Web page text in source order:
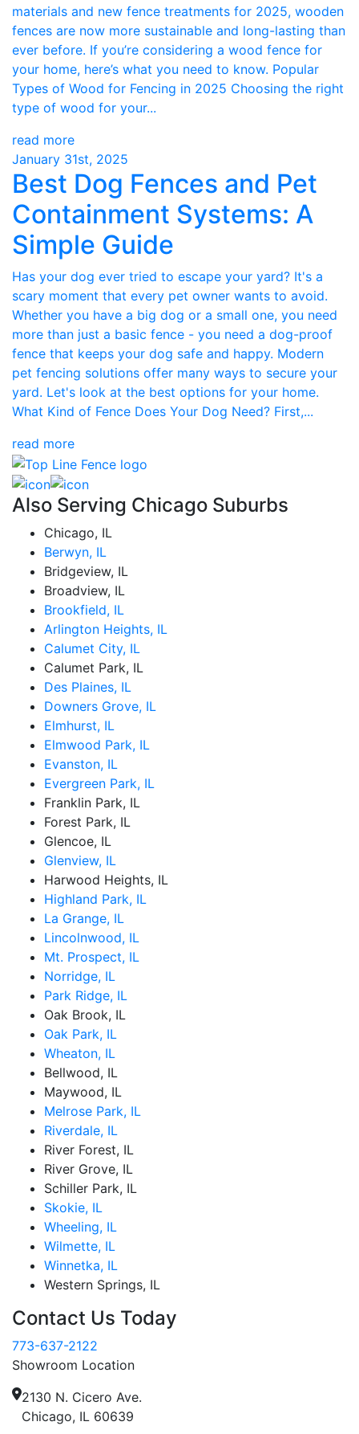
materials and new fence treatments for 2025, wooden
fences are now more sustainable and long-lasting than
ever before. If you’re considering a wood fence for
your home, here’s what you need to know. Popular
Types of Wood for Fencing in 2025 Choosing the right
type of wood for your...
read more
January 31st, 2025
Best Dog Fences and Pet
Containment Systems: A
Simple Guide
Has your dog ever tried to escape your yard? It's a
scary moment that every pet owner wants to avoid.
Whether you have a big dog or a small one, you need
more than just a basic fence - you need a dog-proof
fence that keeps your dog safe and happy. Modern
pet fencing solutions offer many ways to secure your
yard. Let's look at the best options for your home.
What Kind of Fence Does Your Dog Need? First,...
read more
Also Serving Chicago Suburbs
Chicago, IL
Berwyn, IL
Bridgeview, IL
Broadview, IL
Brookfield, IL
Arlington Heights, IL
Calumet City, IL
Calumet Park, IL
Des Plaines, IL
Downers Grove, IL
Elmhurst, IL
Elmwood Park, IL
Evanston, IL
Evergreen Park, IL
Franklin Park, IL
Forest Park, IL
Glencoe, IL
Glenview, IL
Harwood Heights, IL
Highland Park, IL
La Grange, IL
Lincolnwood, IL
Mt. Prospect, IL
Norridge, IL
Park Ridge, IL
Oak Brook, IL
Oak Park, IL
Wheaton, IL
Bellwood, IL
Maywood, IL
Melrose Park, IL
Riverdale, IL
River Forest, IL
River Grove, IL
Schiller Park, IL
Skokie, IL
Wheeling, IL
Wilmette, IL
Winnetka, IL
Western Springs, IL
Contact Us Today
773-637-2122
Showroom Location
2130 N. Cicero Ave.
Chicago, IL 60639